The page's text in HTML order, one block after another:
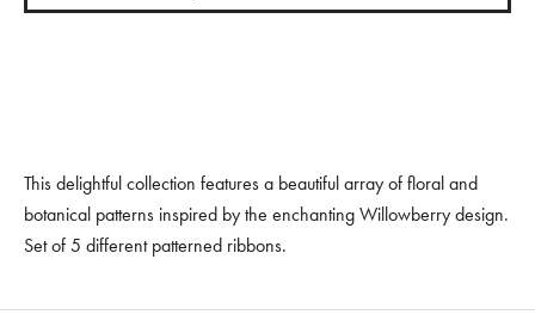
This delightful collection features a beautiful array of floral and
botanical patterns inspired by the enchanting Willowberry design.
Set of 5 different patterned ribbons.